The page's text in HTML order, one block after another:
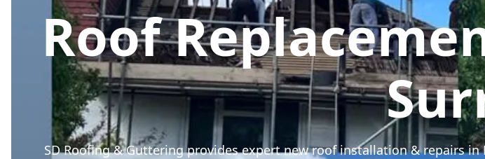
Roof
SD Roofing & Guttering provides expert new roof installation & repairs